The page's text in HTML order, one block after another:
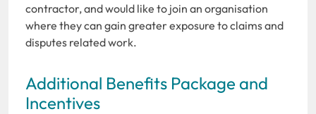
contractor, and would like to join an organisation
where they can gain greater exposure to claims and
disputes related work.
Additional Benefits Package and
Incentives